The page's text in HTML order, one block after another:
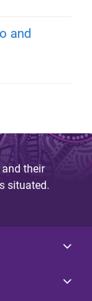
and
their
situated.